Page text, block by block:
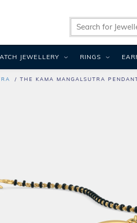
THE KAMA MANGALSUTRA
JEWELLERY RINGS